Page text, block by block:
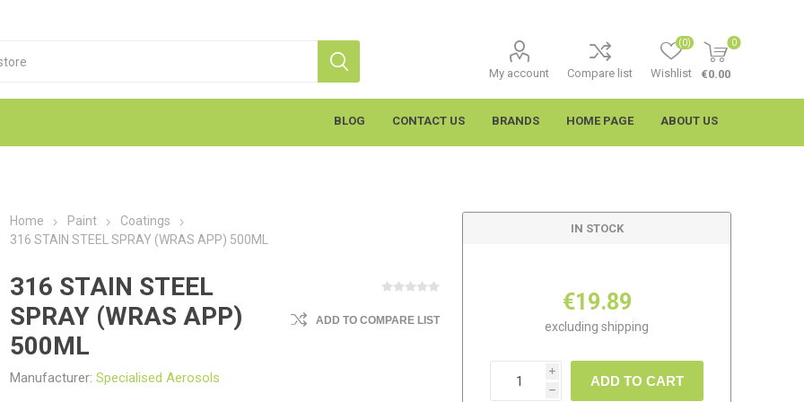
My account Compare list Wishlist
(0) 0
€0.00
Aerosols Liquids
General Use Electrical
Equipment Torches
Wipes
Soap & Creams
Cleaning Graffiti
& Penetrants Sealants
Coatings Line Marker
Hand Towels Heavy Duty Wipes
Gloves
BLOG CONTACT US BRANDS
Wypall
HOME PAGE ABOUT US
Home Paint
Coatings
316 STAIN STEEL SPRAY (WRAS APP) 500ML
316 STAIN STEEL
SPRAY (WRAS APP)
500ML
Manufacturer: Specialised Aerosols
ADD TO COMPARE LIST
IN STOCK
€19.89
excludingshipping
i
h
ADD TO CART